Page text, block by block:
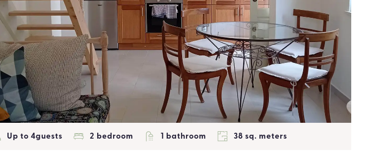
Up to 4guests 2 bedroom 1 bathroom 38 sq. meters